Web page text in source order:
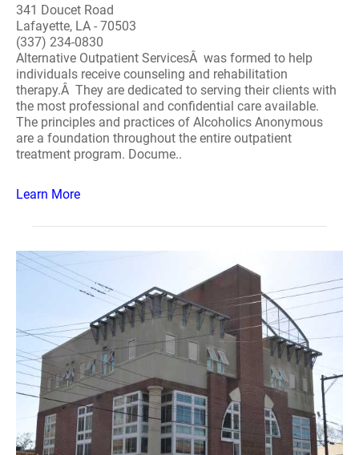
341 Doucet Road
Lafayette, LA - 70503
(337) 234-0830
Alternative Outpatient ServicesÂ was formed to help
individuals receive counseling and rehabilitation
therapy.Â They are dedicated to serving their clients with
the most professional and confidential care available.
The principles and practices of Alcoholics Anonymous
are a foundation throughout the entire outpatient
treatment program. Docume..
Learn More